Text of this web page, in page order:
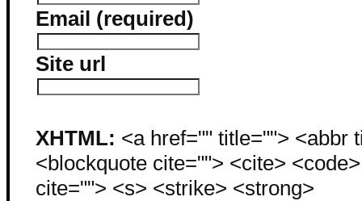
Email (required)
Site url
XHTML: <a href="" title=""> <abbr
<blockquote cite=""> <cite>
cite=""> <s> <strike> <strong>